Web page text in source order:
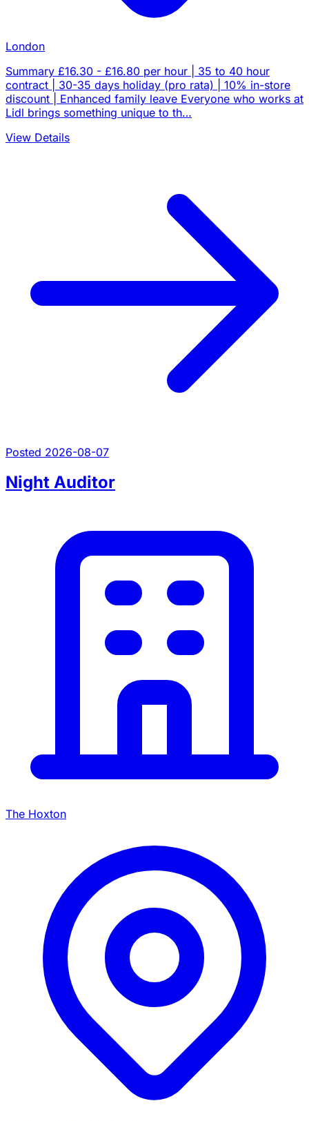
London
Summary £16.30 - £16.80 per hour | 35 to 40 hour
contract | 30-35 days holiday (pro rata) | 10% in-store
discount | Enhanced family leave Everyone who works at
Lidl brings something unique to th…
View Details
Posted 2026-08-07
Night Auditor
The Hoxton